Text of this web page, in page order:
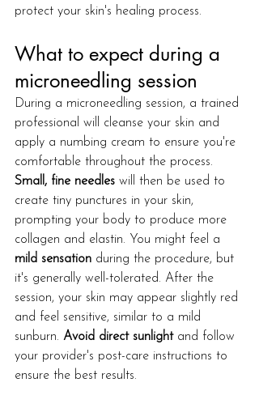
protect your skin's healing process.
What to expect during a
microneedling session
During a microneedling session, a trained
professional will cleanse your skin and
apply a numbing cream to ensure you're
comfortable throughout the process.
Small, fine needles will then be used to
create tiny punctures in your skin,
prompting your body to produce more
collagen and elastin. You might feel a
mild sensation during the procedure, but
it's generally well-tolerated. After the
session, your skin may appear slightly red
and feel sensitive, similar to a mild
sunburn. Avoid direct sunlight and follow
your provider's post-care instructions to
ensure the best results.